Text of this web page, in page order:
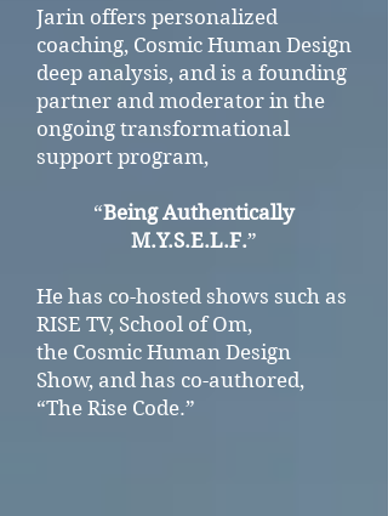
Jarin offers personalized
coaching, Cosmic Human Design
deep analysis, and is a founding
partner and moderator in the
ongoing transformational
support program,
“Being Authentically
M.Y.S.E.L.F.”
He has co-hosted shows such as
RISE TV, School of Om,
the Cosmic Human Design
Show, and has co-authored,
“The Rise Code.”